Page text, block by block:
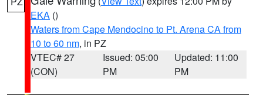
EKA ()
Waters from Cape Mendocino to Pt. Arena CA from
10 to 60 nm, in PZ
VTEC# 27
(CON)
Issued: 05:00
PM
Updated: 11:00
PM